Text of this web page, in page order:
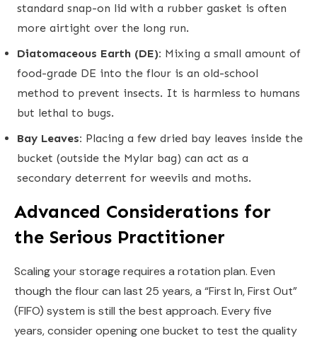
standard snap-on lid with a rubber gasket is often
more airtight over the long run.
Diatomaceous Earth (DE): Mixing a small amount of
food-grade DE into the flour is an old-school
method to prevent insects. It is harmless to humans
but lethal to bugs.
Bay Leaves: Placing a few dried bay leaves inside the
bucket (outside the Mylar bag) can act as a
secondary deterrent for weevils and moths.
Advanced Considerations for
the Serious Practitioner
Scaling your storage requires a rotation plan. Even
though the flour can last 25 years, a “First In, First Out”
(FIFO) system is still the best approach. Every five
years, consider opening one bucket to test the quality